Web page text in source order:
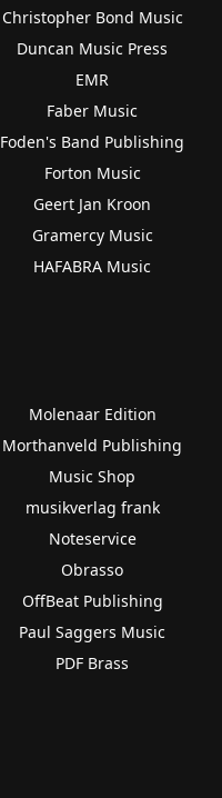
Christopher Bond Music
Duncan Music Press
EMR
Faber Music
Foden's Band Publishing
Forton Music
Geert Jan Kroon
Gramercy Music
HAFABRA Music
Molenaar Edition
Morthanveld Publishing
Music Shop
musikverlag frank
Noteservice
Obrasso
OffBeat Publishing
Paul Saggers Music
PDF Brass